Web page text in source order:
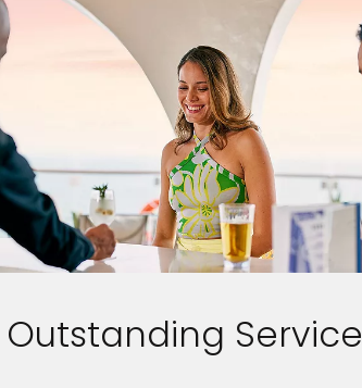
Outstanding Service
up to